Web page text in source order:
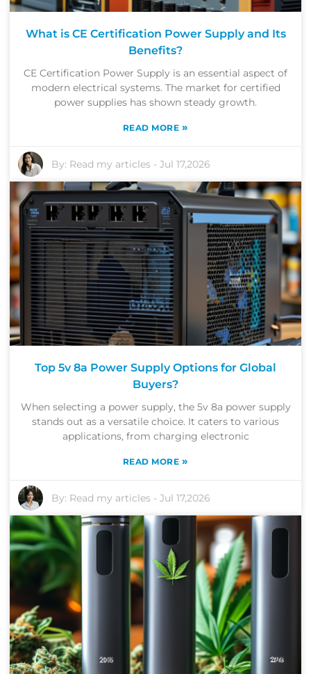
What is CE Certification Power Supply and Its
Benefits?
CE Certification Power Supply is an essential aspect of
modern electrical systems. The market for certified
power supplies has shown steady growth.
READ MORE »
By: Read my articles -Jul 17,2026
Top 5v 8a Power Supply Options for Global
Buyers?
When selecting a power supply, the 5v 8a power supply
stands out as a versatile choice. It caters to various
applications, from charging electronic
READ MORE »
By: Read my articles -Jul 17,2026